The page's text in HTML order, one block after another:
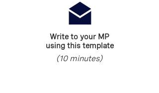
Write to your MP
using this template
(10 minutes)